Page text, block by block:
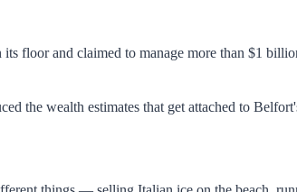
floor and claimed to manage more than $1
the wealth estimates that get attached to